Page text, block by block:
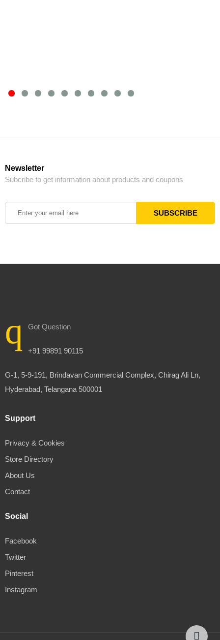
Newsletter
Subcribe to get information about products and coupons
Got Question
+91 99891 90115
G-1, 5-9-191, Brindavan Commercial Complex, Chirag Ali Ln,
Hyderabad, Telangana 500001
Support
Privacy & Cookies
Store Directory
About Us
Contact
Social
Facebook
Twitter
Pinterest
Instagram